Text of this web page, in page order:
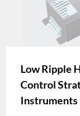
Low Ripple
Control
Instruments